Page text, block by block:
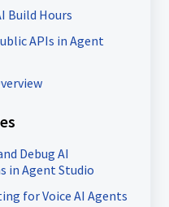
Build Hours
APIs in Agent
Debug AI
in Agent Studio
for Voice AI Agents